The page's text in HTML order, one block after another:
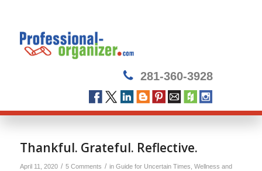
281-360-3928
Thankful. Grateful. Reflective.
April 11, 2020 / 5 Comments / in Guide for Uncertain Times Wellness and